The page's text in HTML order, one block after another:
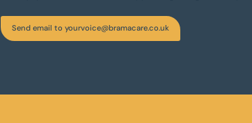
Send email to yourvoice@bramacare.co.uk